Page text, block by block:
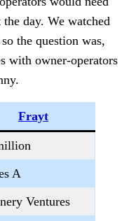
day. We watched
the question was,
with owner-operators
Frayt
A
Ventures